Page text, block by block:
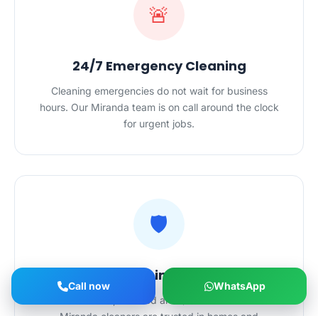
🚨
24/7 Emergency Cleaning
Cleaning emergencies do not wait for business
hours. Our Miranda team is on call around the clock
for urgent jobs.
🛡️
Safe Hands in Your Home
Police-checked, certified and $20M-insured — our
Call now WhatsApp